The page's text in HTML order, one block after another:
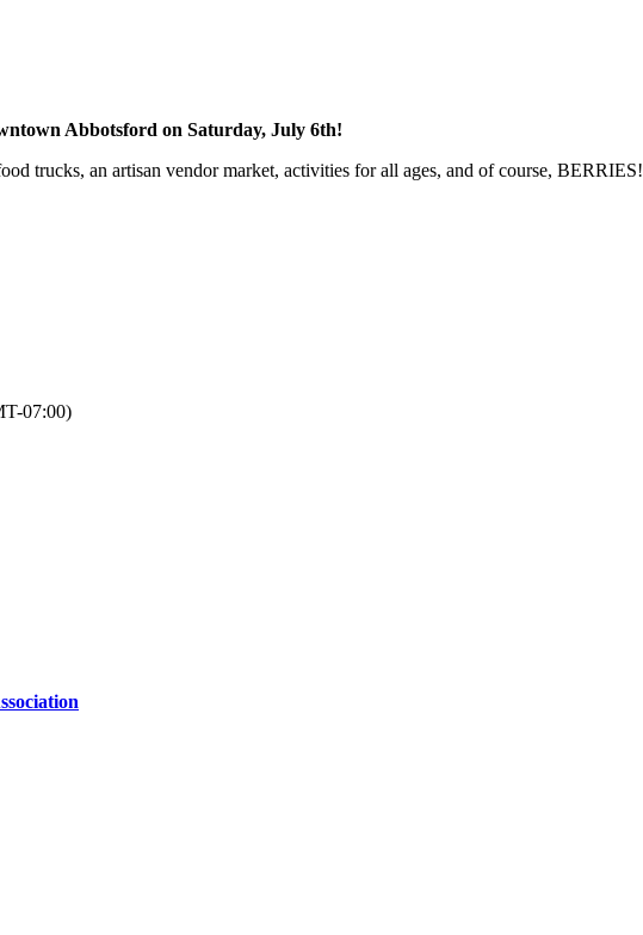
Abbotsford on Saturday, July 6th!
trucks, an artisan vendor market, activities for all ages, and of course, BERRIES!
07:00)